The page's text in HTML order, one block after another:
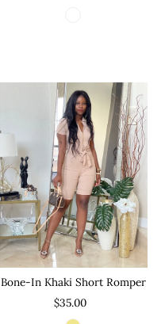
Bone-In Khaki Short Romper
$35.00